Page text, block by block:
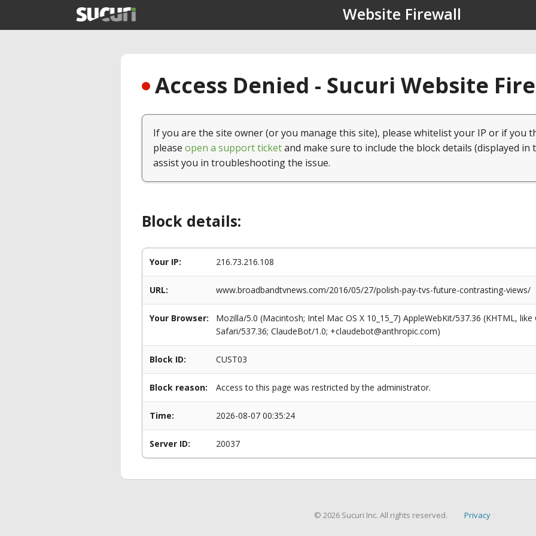
Website Firewall
Access Denied - Sucuri Website
If you are the site owner (or you manage this site), please whitelist your IP or if you
please open a support ticketand make sure to include the block details (displayed in
assist you in troubleshooting the issue.
Block details:
Your IP: 216.73.216.108
URL: www.broadbandtvnews.com/2016/05/27/polish-pay-tvs-future-contrasting-views/
Your Browser:
Mozilla/5.0 (Macintosh; Intel Mac OS X 10_15_7) AppleWebKit/537.36 (KHTML,
Safari/537.36; ClaudeBot/1.0; +claudebot@anthropic.com)
Block ID: CUST03
Block reason: Access to this page was restricted by the administrator.
Time: 2026-08-07 00:35:24
Server ID: 20037
© 2026 Sucuri Inc. All rights reserved. Privacy